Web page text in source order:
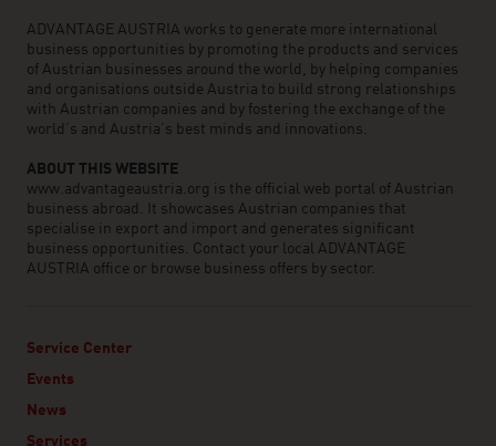
ADVANTAGE AUSTRIA works to generate more international
business opportunities by promoting the products and services
of Austrian businesses around the world, by helping companies
and organisations outside Austria to build strong relationships
with Austrian companies and by fostering the exchange of the
world’s and Austria’s best minds and innovations.
ABOUT THIS WEBSITE
www.advantageaustria.org is the official web portal of Austrian
business abroad. It showcases Austrian companies that
specialise in export and import and generates significant
business opportunities. Contact your local ADVANTAGE
AUSTRIA office or browse business offers by sector.
Service Center
Events
News
Services